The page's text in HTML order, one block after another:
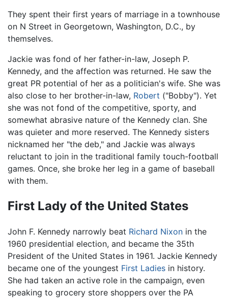
They spent their first years of marriage in a townhouse
on N Street in Georgetown, Washington, D.C., by
themselves.
Jackie was fond of her father-in-law, Joseph P.
Kennedy, and the affection was returned. He saw the
great PR potential of her as a politician's wife. She was
also close to her brother-in-law, Robert ("Bobby"). Yet
she was not fond of the competitive, sporty, and
somewhat abrasive nature of the Kennedy clan. She
was quieter and more reserved. The Kennedy sisters
nicknamed her "the deb," and Jackie was always
reluctant to join in the traditional family touch-football
games. Once, she broke her leg in a game of baseball
with them.
First Lady of the United States
John F. Kennedy narrowly beat Richard Nixon in the
1960 presidential election, and became the 35th
President of the United States in 1961. Jackie Kennedy
became one of the youngest First Ladies in history.
She had taken an active role in the campaign, even
speaking to grocery store shoppers over the PA